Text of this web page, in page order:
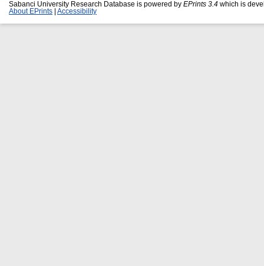
Sabanci University Research Database is powered by EPrints 3.4 which is
About EPrints
Accessibility